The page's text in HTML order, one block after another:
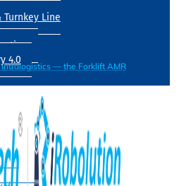
Turnkey Line
4.0
— the Forklift AMR